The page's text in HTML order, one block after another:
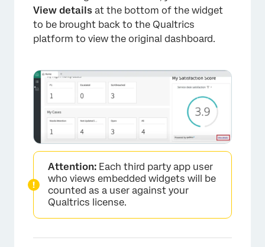
View details at the bottom of the widget
to be brought back to the Qualtrics
platform to view the original dashboard.
Attention: Each third party app user
who views embedded widgets will be
counted as a user against your
Qualtrics license.